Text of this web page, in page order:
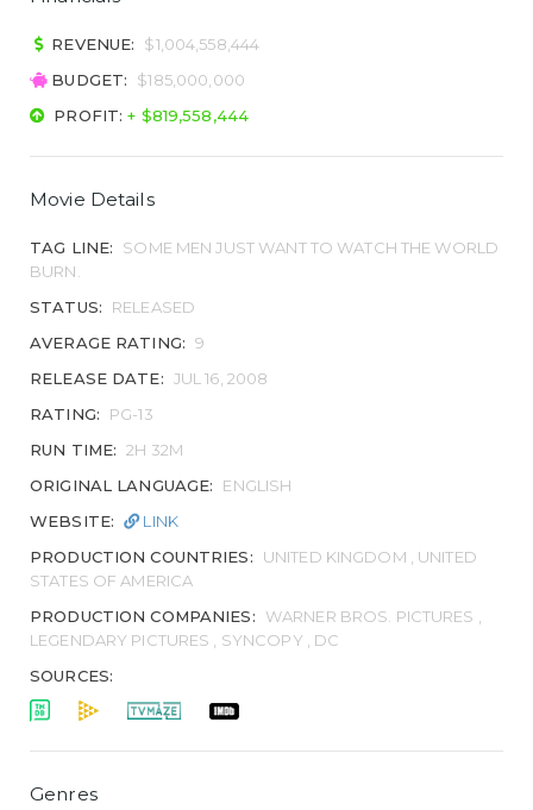
REVENUE:
$1,004,558,444
BUDGET:
$185,000,000
PROFIT:+ $819,558,444
Movie Details
TAG LINE:
SOME MEN JUST WANT TO WATCH THE WORLD
BURN.
STATUS:
RELEASED
AVERAGE RATING: 9
RELEASE DATE: JUL 16, 2008
RATING:
PG-13
RUN TIME: 2H 32M
ORIGINAL LANGUAGE:
ENGLISH
WEBSITE:
LINK
PRODUCTION COUNTRIES:
UNITED KINGDOM , UNITED
STATES OF AMERICA
PRODUCTION COMPANIES:
WARNER BROS. PICTURES ,
LEGENDARY PICTURES , SYNCOPY , DC
SOURCES:
Genres